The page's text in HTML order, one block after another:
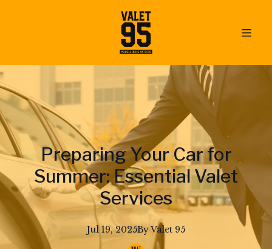
Preparing Your Car for
Summer: Essential Valet
Services
Jul 19, 2025ByValet 95